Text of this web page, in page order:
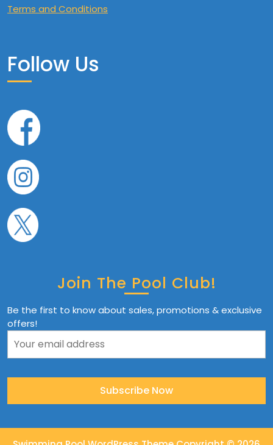
Terms and Conditions
Follow Us
Join The Pool Club!
Be the first to know about sales, promotions & exclusive
offers!